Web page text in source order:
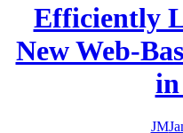
Efficiently
New Web-
in
JM